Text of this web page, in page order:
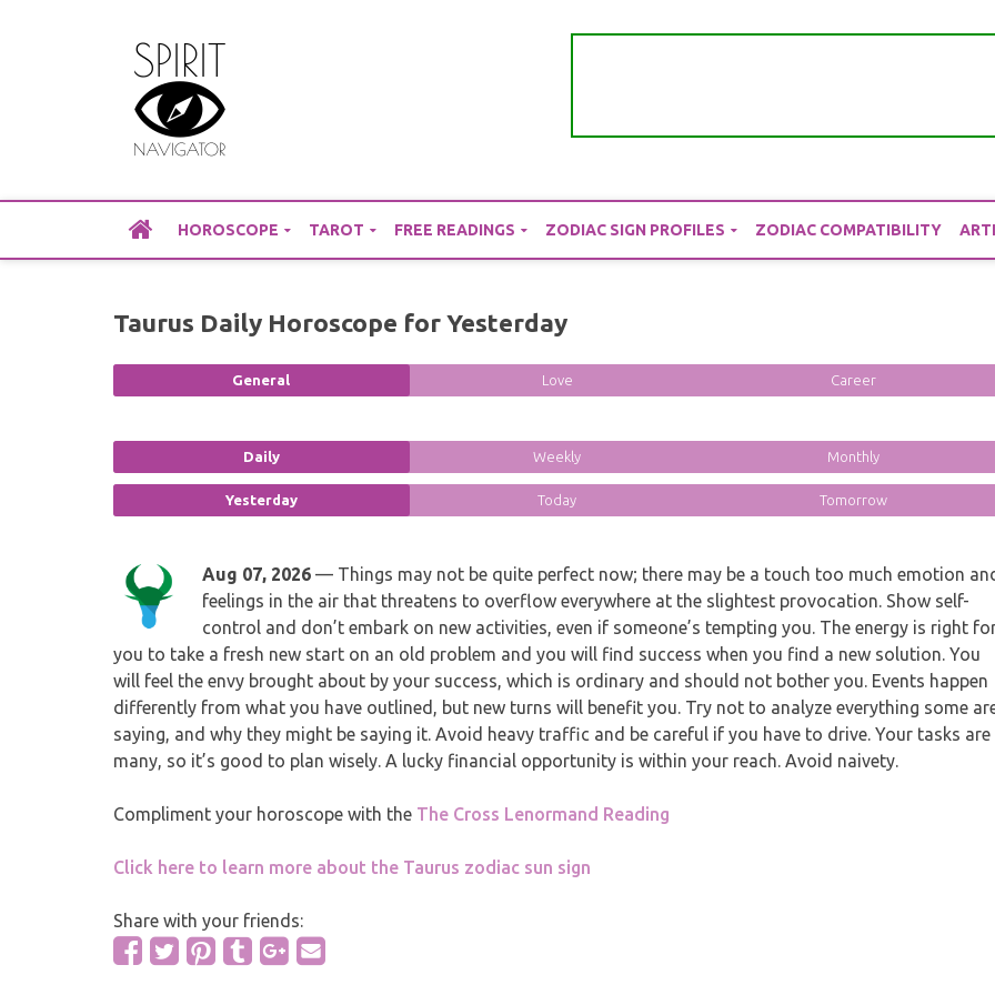
HOROSCOPE TAROT FREE READINGS ZODIAC SIGN PROFILES ZODIAC COMPATIBILITY
Taurus Daily Horoscope for Yesterday
General Love Career
Daily Weekly Monthly
Yesterday Today Tomorrow
Aug 07, 2026 — Things may not be quite perfect now; there may be a touch too much emotion
feelings in the air that threatens to overflow everywhere at the slightest provocation. Show self-
control and don’t embark on new activities, even if someone’s tempting you. The energy is right
you to take a fresh new start on an old problem and you will find success when you find a new solution. You
will feel the envy brought about by your success, which is ordinary and should not bother you. Events happen
differently from what you have outlined, but new turns will benefit you. Try not to analyze everything some
saying, and why they might be saying it. Avoid heavy traffic and be careful if you have to drive. Your tasks are
many, so it’s good to plan wisely. A lucky financial opportunity is within your reach. Avoid naivety.
Compliment your horoscope with the The Cross Lenormand Reading
Click here to learn more about the Taurus zodiac sun sign
Share with your friends: